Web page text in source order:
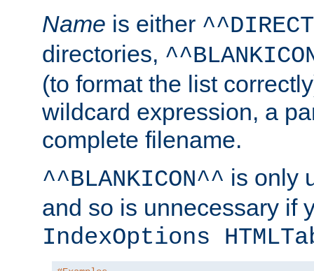
Name is either
directories,
(to format the list
wildcard expression, a
complete filename.
^^BLANKICON^^ is only
and so is unnecessary if
IndexOptions